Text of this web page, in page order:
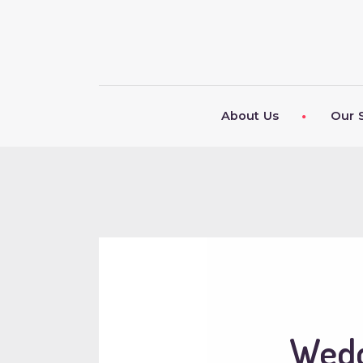
About Us Our